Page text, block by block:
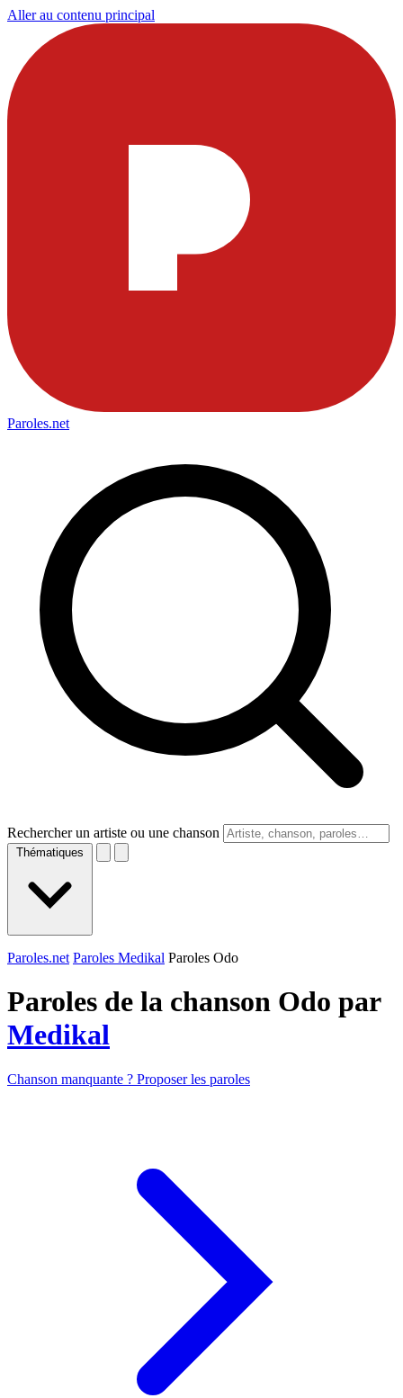
Aller au contenu principal
Paroles.net
Rechercher un artiste ou une chanson
Thématiques
Paroles.net Paroles Medikal Paroles Odo
Paroles de la chanson Odo par
Medikal
Chanson manquante ? Proposer les paroles